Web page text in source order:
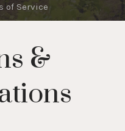
of Service
&